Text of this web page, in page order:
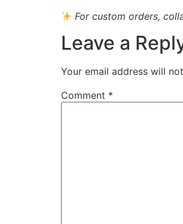
For custom orders,
Leave a
Your email address will
Comment *